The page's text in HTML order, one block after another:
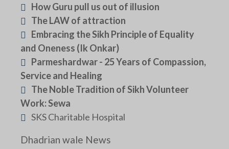
How Guru pull us out of illusion
The LAW of attraction
Embracing the Sikh Principle of Equality
and Oneness (Ik Onkar)
Parmeshardwar - 25 Years of Compassion,
Service and Healing
The Noble Tradition of Sikh Volunteer
Work: Sewa
SKS Charitable Hospital
Dhadrian wale News